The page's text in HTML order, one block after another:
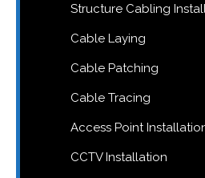
Structure Cabling
Cable Laying
Cable Patching
Cable Tracing
Access Point
CCTV Installation